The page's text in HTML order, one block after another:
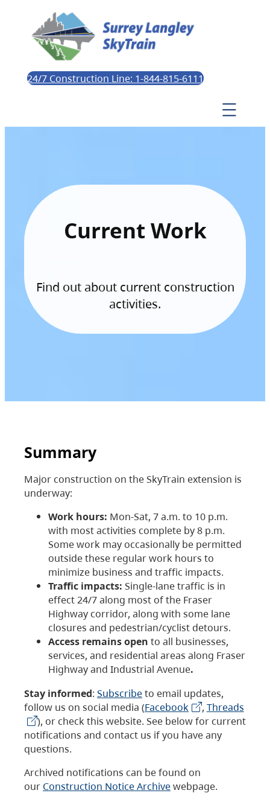
24/7 Construction Line: 1-844-815-6111
Current Work
Find out about current construction
activities.
Summary
Major construction on the SkyTrain extension is
underway:
Work hours: Mon-Sat, 7 a.m. to 10 p.m.
with most activities complete by 8 p.m.
Some work may occasionally be permitted
outside these regular work hours to
minimize business and traffic impacts.
Traffic impacts: Single-lane traffic is in
effect 24/7 along most of the Fraser
Highway corridor, along with some lane
closures and pedestrian/cyclist detours.
Access remains open to all businesses,
services, and residential areas along Fraser
Highway and Industrial Avenue.
Stay informed: Subscribeto email updates,
follow us on social media (Facebook , Threads
), or check this website. See below for current
notifications and contact us if you have any
questions.
Archived notifications can be found on
our Construction Notice Archivewebpage.